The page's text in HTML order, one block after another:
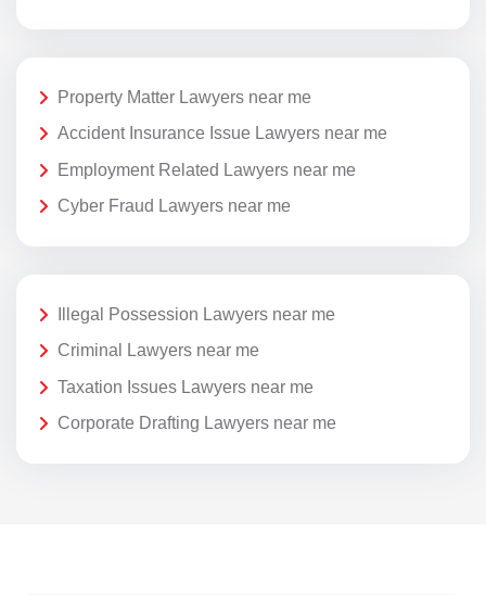
Property Matter Lawyers near me
Accident Insurance Issue Lawyers near me
Employment Related Lawyers near me
Cyber Fraud Lawyers near me
Illegal Possession Lawyers near me
Criminal Lawyers near me
Taxation Issues Lawyers near me
Corporate Drafting Lawyers near me